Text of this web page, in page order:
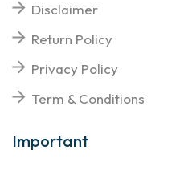
Disclaimer
Return Policy
Privacy Policy
Term & Conditions
Important